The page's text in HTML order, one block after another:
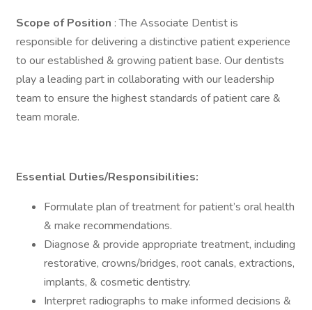
Scope of Position : The Associate Dentist is
responsible for delivering a distinctive patient experience
to our established & growing patient base. Our dentists
play a leading part in collaborating with our leadership
team to ensure the highest standards of patient care &
team morale.
Essential Duties/Responsibilities:
Formulate plan of treatment for patient’s oral health
& make recommendations.
Diagnose & provide appropriate treatment, including
restorative, crowns/bridges, root canals, extractions,
implants, & cosmetic dentistry.
Interpret radiographs to make informed decisions &